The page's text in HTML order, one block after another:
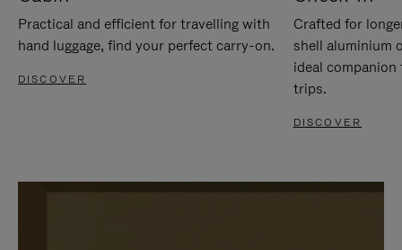
Practical and efficient for travelling with
hand luggage, find your perfect carry-on.
DISCOVER
Crafted for
shell aluminium
ideal
trips.
DISCOVER